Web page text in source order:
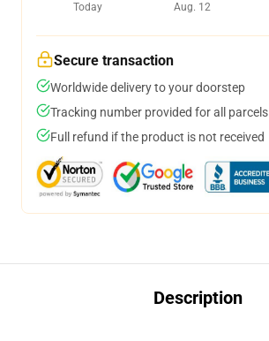
Today
Aug. 12
Secure transaction
Worldwide delivery to your doorstep
Tracking number provided for all parcels
Full refund if the product is not received
Description